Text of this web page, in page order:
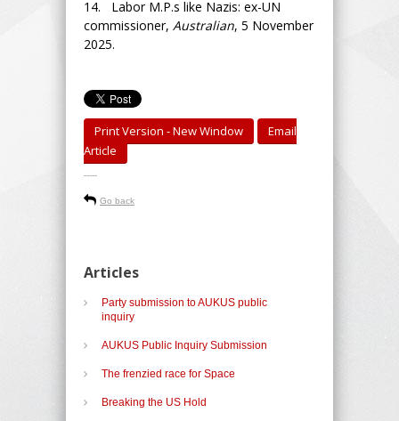
14. Labor M.P.s like Nazis: ex-UN
commissioner, Australian, 5 November
2025.
Print Version - New Window
Email
Article
-----
Go back
Articles
Party submission to AUKUS public
inquiry
AUKUS Public Inquiry Submission
The frenzied race for Space
Breaking the US Hold